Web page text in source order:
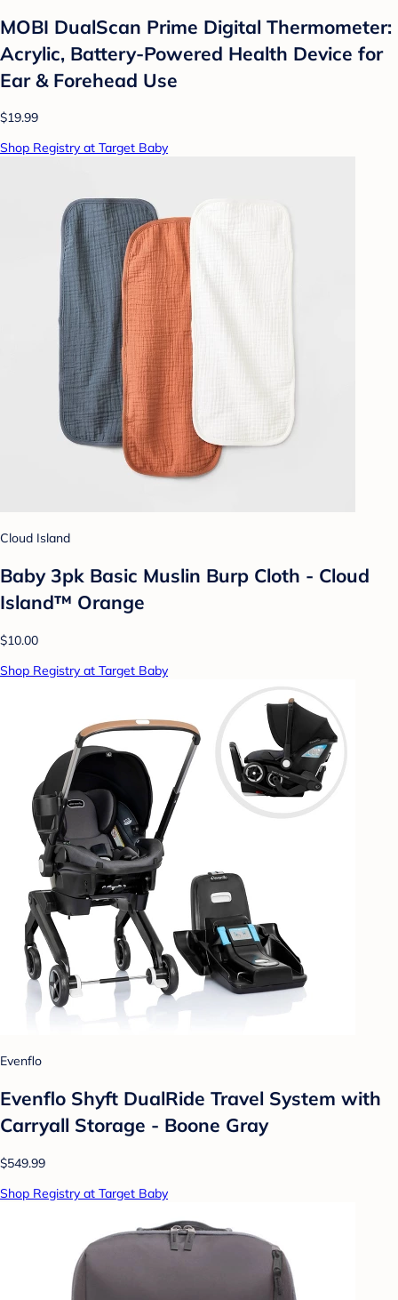
MOBI DualScan Prime Digital Thermometer:
Acrylic, Battery-Powered Health Device for
Ear & Forehead Use
$19.99
Shop Registry at Target Baby
Cloud Island
Baby 3pk Basic Muslin Burp Cloth - Cloud
Island™ Orange
$10.00
Shop Registry at Target Baby
Evenflo
Evenflo Shyft DualRide Travel System with
Carryall Storage - Boone Gray
$549.99
Shop Registry at Target Baby